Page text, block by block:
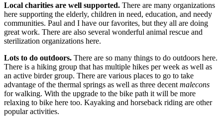
Local charities are well supported. There are many organizations
here supporting the elderly, children in need, education, and needy
communities. Paul and I have our favorites, but they all are doing
great work. There are also several wonderful animal rescue and
sterilization organizations here.
Lots to do outdoors. There are so many things to do outdoors here.
There is a hiking group that has multiple hikes per week as well as
an active birder group. There are various places to go to take
advantage of the thermal springs as well as three decent malecons
for walking. With the upgrade to the bike path it will be more
relaxing to bike here too. Kayaking and horseback riding are other
popular activities.